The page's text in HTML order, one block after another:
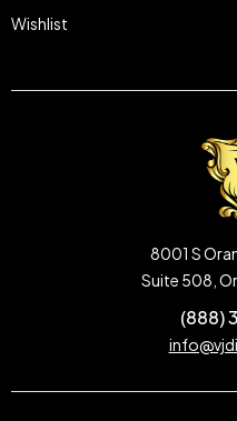
Wishlist
8001 S
Suite 508,
(888)